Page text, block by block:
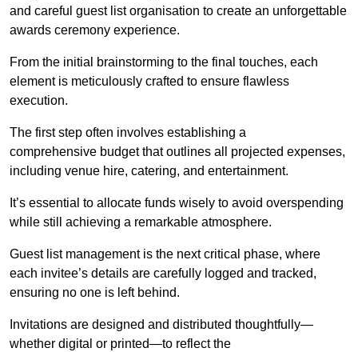
and careful guest list organisation to create an unforgettable
awards ceremony experience.
From the initial brainstorming to the final touches, each
element is meticulously crafted to ensure flawless
execution.
The first step often involves establishing a
comprehensive budget that outlines all projected expenses,
including venue hire, catering, and entertainment.
It’s essential to allocate funds wisely to avoid overspending
while still achieving a remarkable atmosphere.
Guest list management is the next critical phase, where
each invitee’s details are carefully logged and tracked,
ensuring no one is left behind.
Invitations are designed and distributed thoughtfully—
whether digital or printed—to reflect the